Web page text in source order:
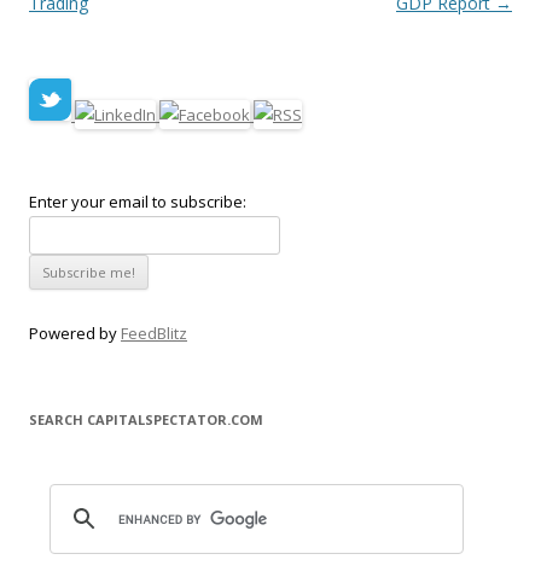
Enter your email to subscribe:
Powered by FeedBlitz
SEARCH CAPITALSPECTATOR.COM